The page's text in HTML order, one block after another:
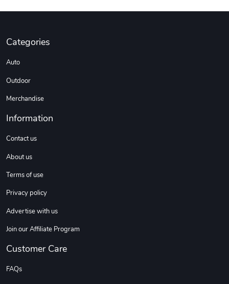
Categories
Auto
Outdoor
Merchandise
Information
Contact us
About us
Terms of use
Privacy policy
Advertise with us
Join our Affiliate Program
Customer Care
FAQs